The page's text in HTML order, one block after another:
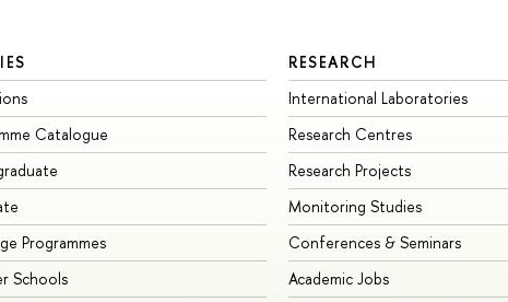
Catalogue
Programmes
Schools
RESEARCH
International Laboratories
Research Centres
Research Projects
Monitoring Studies
Conferences & Seminars
Academic Jobs